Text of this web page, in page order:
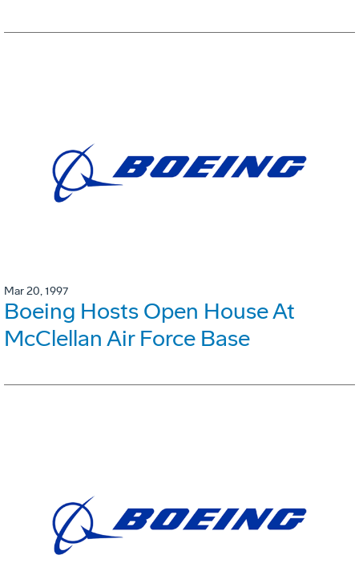
Mar 20, 1997
Boeing Hosts Open House At
McClellan Air Force Base